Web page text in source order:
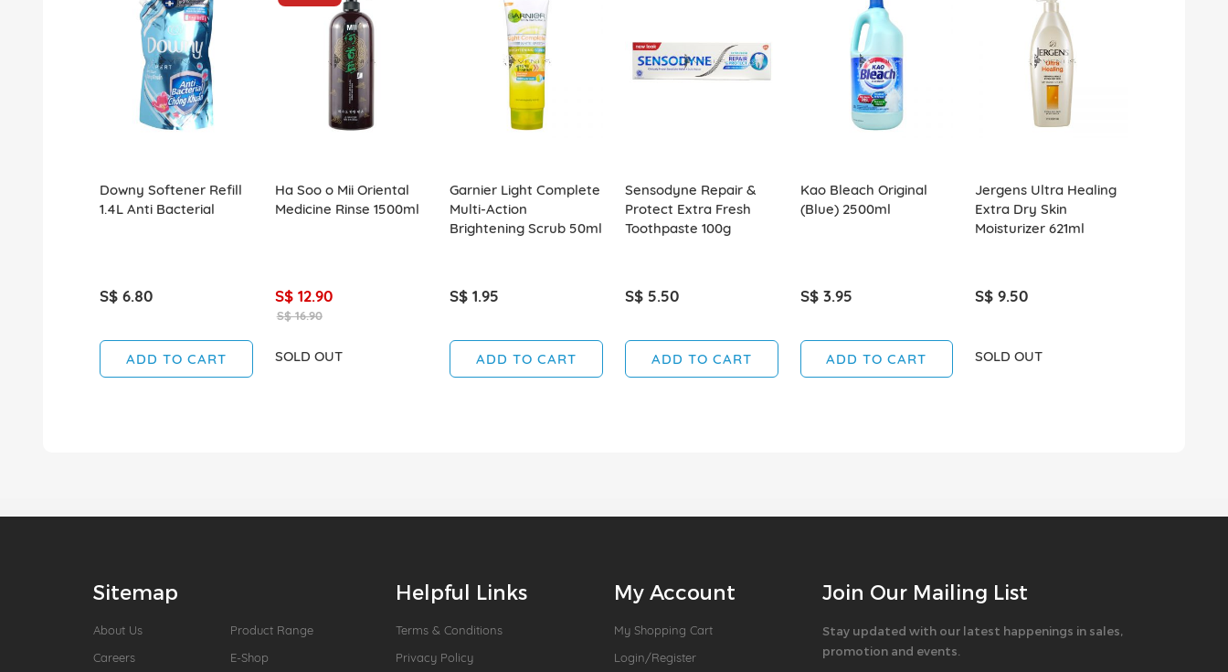
Downy Softener Refill
1.4L Anti Bacterial
S$ 6.80
ADD TO CART
Ha Soo o Mii Oriental
Medicine Rinse 1500ml
S$ 12.90
S$ 16.90
SOLD OUT
Garnier Light Complete
Multi-Action
Brightening Scrub 50ml
S$ 1.95
ADD TO CART
Sensodyne Repair &
Protect Extra Fresh
Toothpaste 100g
S$ 5.50
ADD TO CART
Kao Bleach Original
(Blue) 2500ml
S$ 3.95
ADD TO CART
Jergens Ultra Healing
Extra Dry Skin
Moisturizer 621ml
S$ 9.50
SOLD OUT
Sitemap
About Us
Careers
Product Range
E-Shop
Helpful Links
Terms & Conditions
Privacy Policy
My Account
My Shopping Cart
Login/Register
Join Our Mailing List
Stay updated with our latest happenings in sales,
promotion and events.